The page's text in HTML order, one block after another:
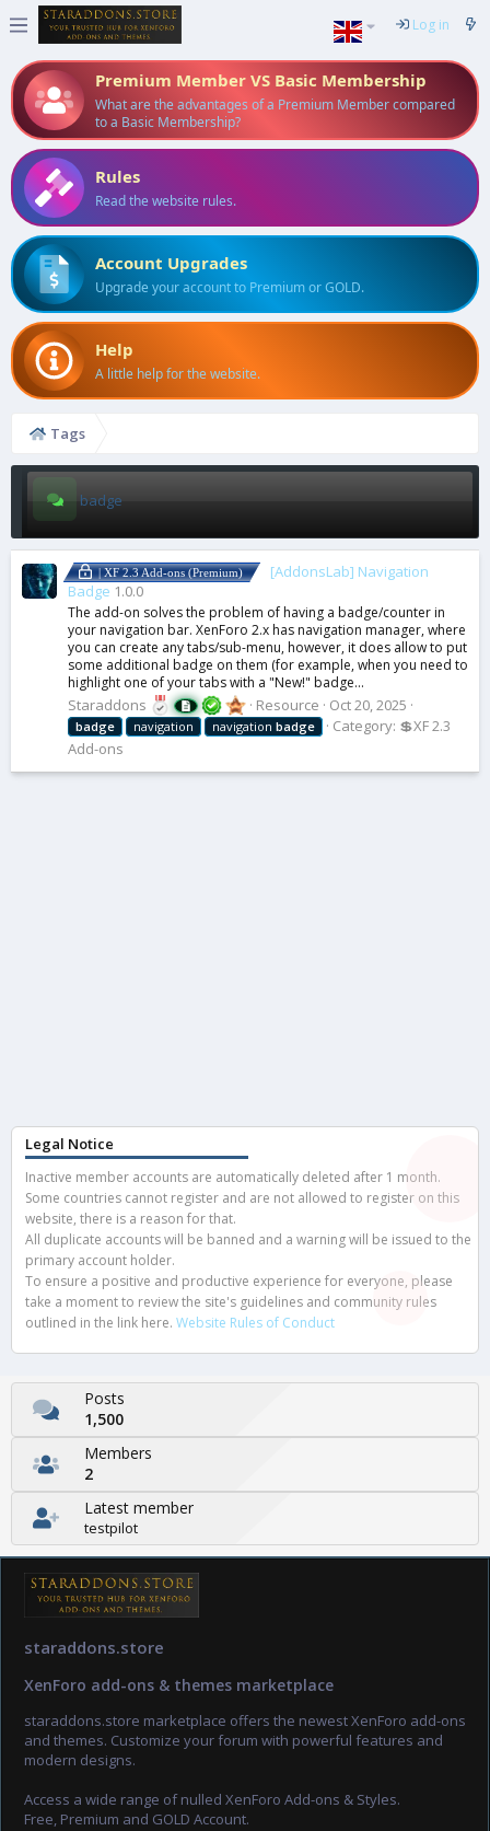
Log in
Premium Member VS Basic Membership
What are the advantages of a Premium Member compared
to a Basic Membership?
Rules
Read the website rules.
Account Upgrades
Upgrade your account to Premium or GOLD.
Help
A little help for the website.
Tags
badge
| XF 2.3 Add-ons (Premium)
[AddonsLab] Navigation
Badge 1.0.0
The add-on solves the problem of having a badge/counter in
your navigation bar. XenForo 2.x has navigation manager, where
you can create any tabs/sub-menu, however, it does allow to put
some additional badge on them (for example, when you need to
highlight one of your tabs with a "New!" badge...
Staraddons Resource Oct 20, 2025
badge navigation navigation badge Category: 💲XF 2.3
Add-ons
Legal Notice
Inactive member accounts are automatically deleted after 1 month.
Some countries cannot register and are not allowed to register on this
website, there is a reason for that.
All duplicate accounts will be banned and a warning will be issued to the
primary account holder.
To ensure a positive and productive experience for everyone, please
take a moment to review the site's guidelines and community rules
outlined in the link here. Website Rules of Conduct
Posts
1,500
Members
2
Latest member
testpilot
staraddons.store
XenForo add-ons & themes marketplace
staraddons.store marketplace offers the newest XenForo add-ons
and themes. Customize your forum with powerful features and
modern designs.
Access a wide range of nulled XenForo Add-ons & Styles.
Free, Premium and GOLD Account.